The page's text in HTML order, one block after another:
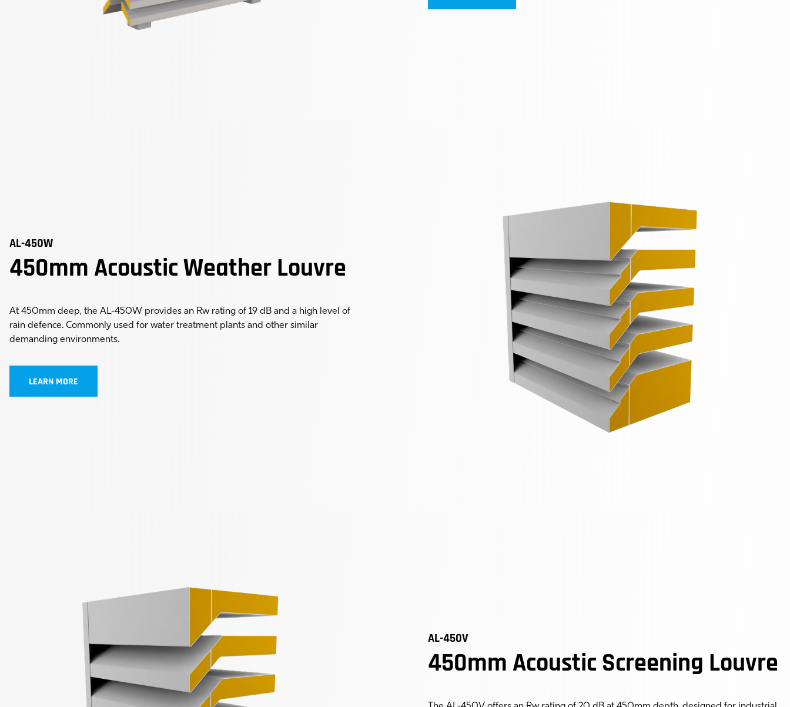
AL-450W
450mm Acoustic Weather Louvre
At 450mm deep, the AL-450W provides an Rw rating of 19 dB and a high level of
rain defence. Commonly used for water treatment plants and other similar
demanding environments.
LEARN MORE
AL-450V
450mm Acoustic Screening Louvre